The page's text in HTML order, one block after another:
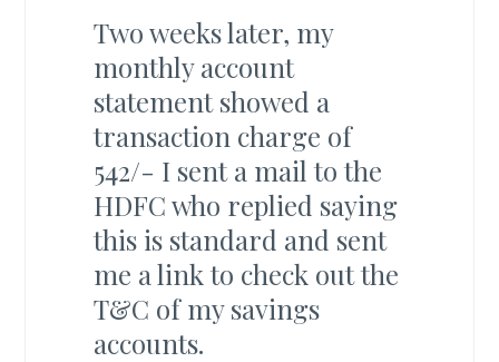
Two weeks later, my
monthly account
statement showed a
transaction charge of
542/- I sent a mail to the
HDFC who replied saying
this is standard and sent
me a link to check out the
T&C of my savings
accounts.